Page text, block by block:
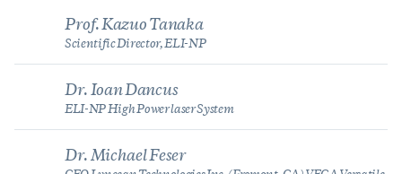
Prof. Kazuo Tanaka
Scientific Director, ELI-NP
Dr. Ioan Dancus
ELI-NP High Power laser System
Dr. Michael Feser